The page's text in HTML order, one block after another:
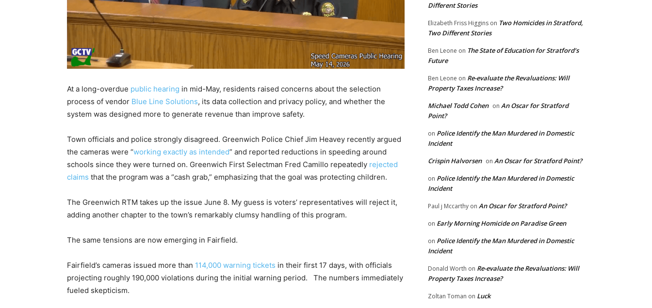
At a long-overdue public hearing in mid-May, residents raised concerns about the selection
process of vendor Blue Line Solutions, its data collection and privacy policy, and whether the
system was designed more to generate revenue than improve safety.
Town officials and police strongly disagreed. Greenwich Police Chief Jim Heavey recently argued
the cameras were “working exactly as intended” and reported reductions in speeding around
schools since they were turned on. Greenwich First Selectman Fred Camillo repeatedly rejected
claims that the program was a “cash grab,” emphasizing that the goal was protecting children.
The Greenwich RTM takes up the issue June 8. My guess is voters’ representatives will reject it,
adding another chapter to the town’s remarkably clumsy handling of this program.
The same tensions are now emerging in Fairfield.
Fairfield’s cameras issued more than 114,000 warning tickets in their first 17 days, with officials
projecting roughly 190,000 violations during the initial warning period. The numbers immediately
fueled skepticism.
Different Stories
Elizabeth Friss Higgins on Two Homicides in Stratford,
Two Different Stories
Ben Leone on The State of Education for Stratford’s
Future
Ben Leone on Re-evaluate the Revaluations: Will
Property Taxes Increase?
Michael Todd Cohen on An Oscar for Stratford
Point?
on Police Identify the Man Murdered in Domestic
Incident
Crispin Halvorsen on An Oscar for Stratford Point?
on Police Identify the Man Murdered in Domestic
Incident
Paul j Mccarthy on An Oscar for Stratford Point?
on Early Morning Homicide on Paradise Green
on Police Identify the Man Murdered in Domestic
Incident
Donald Worth on Re-evaluate the Revaluations: Will
Property Taxes Increase?
Zoltan Toman on Luck